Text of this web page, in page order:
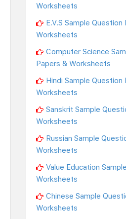
Worksheets
E.V.S Sample Question
Worksheets
Computer Science
Papers & Worksheets
Hindi Sample Question
Worksheets
Sanskrit Sample
Worksheets
Russian Sample
Worksheets
Value Education
Worksheets
Chinese Sample
Worksheets